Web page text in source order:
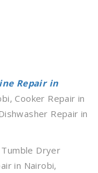
Repair in
Cooker Repair in
Repair in
Tumble Dryer
in Nairobi,